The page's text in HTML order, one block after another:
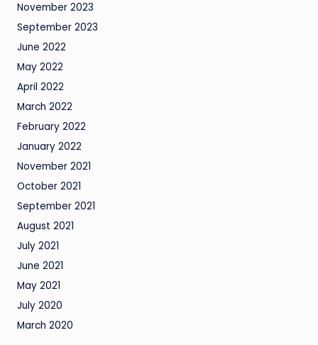
November 2023
September 2023
June 2022
May 2022
April 2022
March 2022
February 2022
January 2022
November 2021
October 2021
September 2021
August 2021
July 2021
June 2021
May 2021
July 2020
March 2020